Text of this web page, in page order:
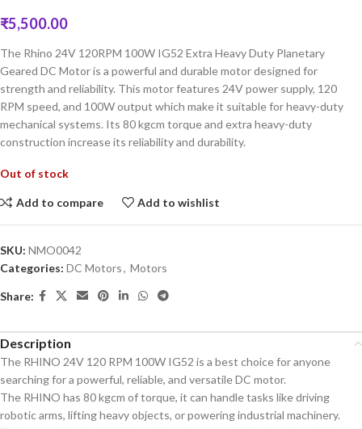
₹5,500.00
The Rhino 24V 120RPM 100W IG52 Extra Heavy Duty Planetary
Geared DC Motor is a powerful and durable motor designed for
strength and reliability. This motor features 24V power supply, 120
RPM speed, and 100W output which make it suitable for heavy-duty
mechanical systems. Its 80 kgcm torque and extra heavy-duty
construction increase its reliability and durability.
Out of stock
Add to compare Add to wishlist
SKU: NMO0042
Categories: DC Motors, Motors
Share:
Description
The RHINO 24V 120 RPM 100W IG52 is a best choice for anyone
searching for a powerful, reliable, and versatile DC motor.
The RHINO has 80 kgcm of torque, it can handle tasks like driving
robotic arms, lifting heavy objects, or powering industrial machinery.